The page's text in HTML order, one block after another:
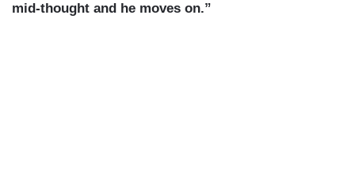
mid-thought and he moves on.”